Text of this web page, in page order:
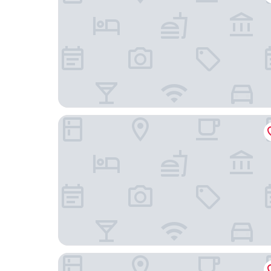
The Fleming Hong Kong
AKI Hotel Hong Kong - MGallery Collection